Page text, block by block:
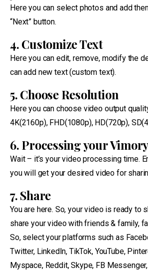
Here you can select photos and add
“Next” button.
4. Customize Text
Here you can edit, remove, modify the
can add new text (custom text).
5. Choose Resolution
Here you can choose video output
4K(2160p), FHD(1080p), HD(720p),
6. Processing your
Wait – it’s your video processing time.
you will get your desired video for
7. Share
You are here. So, your video is ready to
share your video with friends & family,
So, select your platforms such as
Twitter, LinkedIn, TikTok, YouTube,
Myspace, Reddit, Skype, FB